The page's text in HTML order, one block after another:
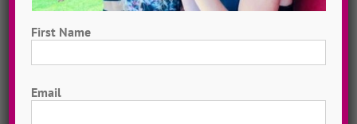
ADTC Illinois 2016
First Name
Email